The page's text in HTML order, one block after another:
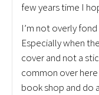
few years time I
I’m not overly
Especially when
cover and not a
common over
book shop and do